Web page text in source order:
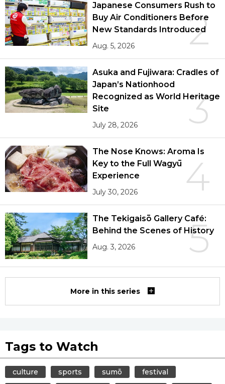
2
Japanese Consumers Rush to
Buy Air Conditioners Before
New Standards Introduced
Aug. 5, 2026
3
Asuka and Fujiwara: Cradles of
Japan’s Nationhood
Recognized as World Heritage
Site
July 28, 2026
4
The Nose Knows: Aroma Is
Key to the Full Wagyū
Experience
July 30, 2026
5
The Tekigaisō Gallery Café:
Behind the Scenes of History
Aug. 3, 2026
More in this series
Tags to Watch
culture sports sumō
festival